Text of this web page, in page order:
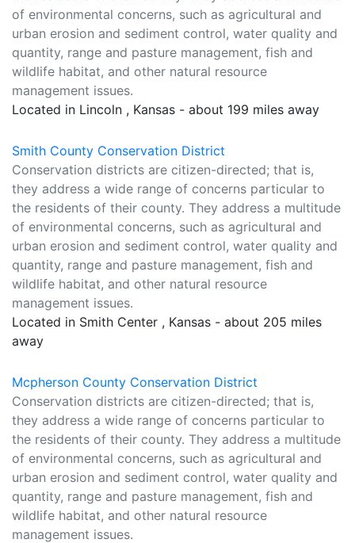
of environmental concerns, such as agricultural and
urban erosion and sediment control, water quality and
quantity, range and pasture management, fish and
wildlife habitat, and other natural resource
management issues.
Located in Lincoln , Kansas - about 199 miles away
Smith County Conservation District
Conservation districts are citizen-directed; that is,
they address a wide range of concerns particular to
the residents of their county. They address a multitude
of environmental concerns, such as agricultural and
urban erosion and sediment control, water quality and
quantity, range and pasture management, fish and
wildlife habitat, and other natural resource
management issues.
Located in Smith Center , Kansas - about 205 miles
away
Mcpherson County Conservation District
Conservation districts are citizen-directed; that is,
they address a wide range of concerns particular to
the residents of their county. They address a multitude
of environmental concerns, such as agricultural and
urban erosion and sediment control, water quality and
quantity, range and pasture management, fish and
wildlife habitat, and other natural resource
management issues.